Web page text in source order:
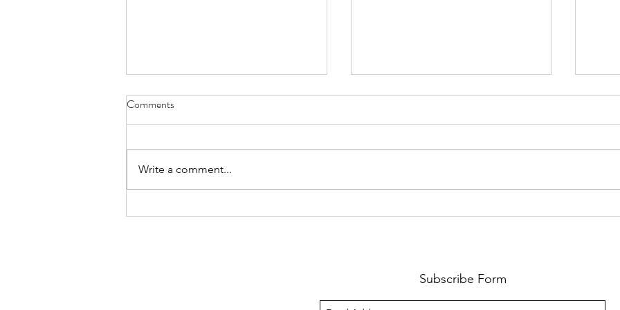
The first participant has been
We have 10 full scholarships to
Is It
Comments
Write a comment...
Subscribe Form